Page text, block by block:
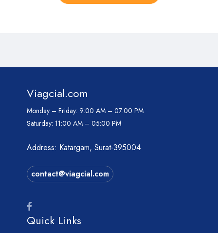
Viagcial.com
Monday – Friday: 9:00 AM – 07:00 PM
Saturday: 11:00 AM – 05:00 PM
Address: Katargam, Surat-395004
contact@viagcial.com
Quick Links